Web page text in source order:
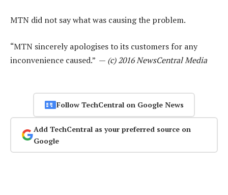
MTN did not say what was causing the problem.
“MTN sincerely apologises to its customers for any
inconvenience caused.” — (c) 2016 NewsCentral Media
Follow TechCentral on Google News
Add TechCentral as your preferred source on
Google